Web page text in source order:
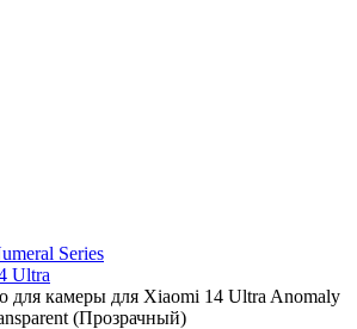
Series
Ultra
для камеры для Xiaomi 14 Ultra Anomaly
(Прозрачный)